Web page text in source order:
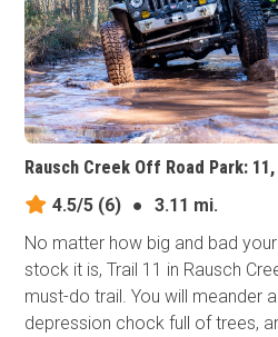
Rausch Creek Off Road Park:
4.5/5 (6) ●
3.11 mi.
No matter how big and bad
stock it is, Trail 11 in Rausch
must-do trail. You will meander
depression chock full of trees,